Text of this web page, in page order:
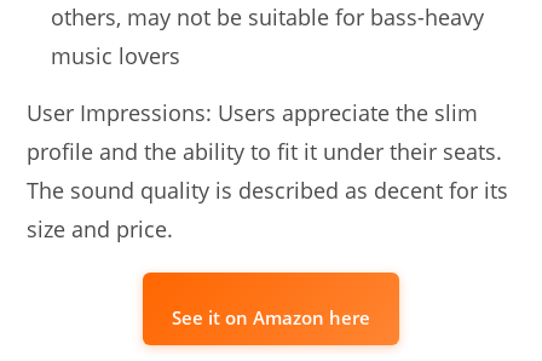
others, may not be suitable for bass-heavy
music lovers
User Impressions: Users appreciate the slim
profile and the ability to fit it under their seats.
The sound quality is described as decent for its
size and price.
See it on Amazon here